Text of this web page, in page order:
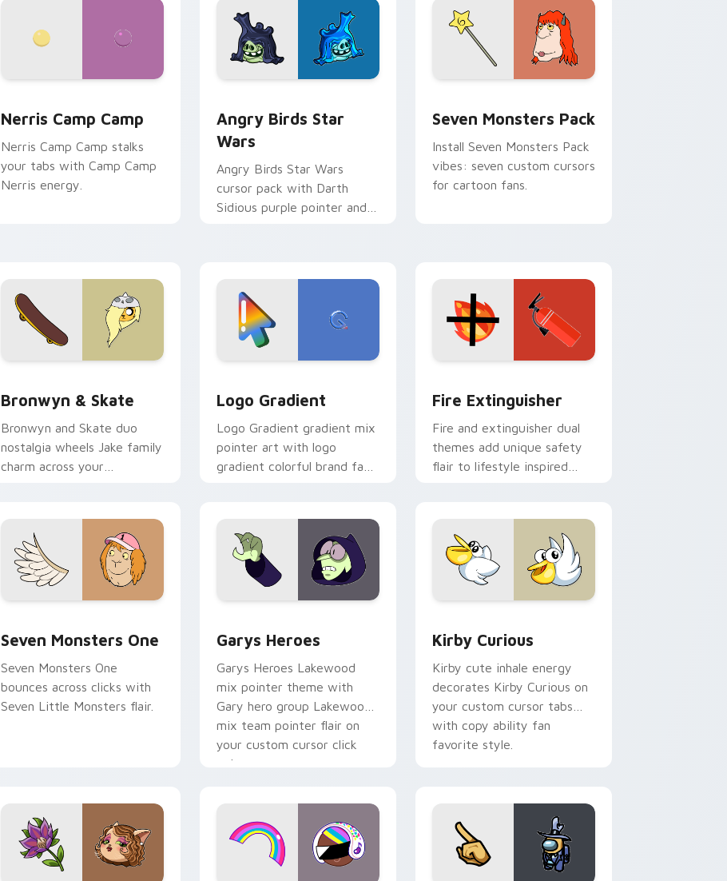
Nerris Camp Camp
Nerris Camp Camp stalks
your tabs with Camp Camp
Nerris energy.
Angry Birds Star
Wars
Angry Birds Star Wars
cursor pack with Darth
Sidious purple pointer and
Seven Monsters Pack
Install Seven Monsters Pack
vibes: seven custom cursors
for cartoon fans.
Bronwyn & Skate
Bronwyn and Skate duo
nostalgia wheels Jake family
charm across your
Logo Gradient
Logo Gradient gradient mix
pointer art with logo
gradient colorful brand fade
Fire Extinguisher
Fire and extinguisher dual
themes add unique safety
flair to lifestyle inspired
Seven Monsters One
Seven Monsters One
bounces across clicks with
Seven Little Monsters flair.
Garys Heroes
Garys Heroes Lakewood
mix pointer theme with
Gary hero group Lakewood
mix team pointer flair on
your custom cursor click
pair.
Kirby Curious
Kirby cute inhale energy
decorates Kirby Curious on
your custom cursor tabs
with copy ability fan
favorite style.